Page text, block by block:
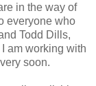
in the way of
everyone who
Todd Dills,
am working with
soon.